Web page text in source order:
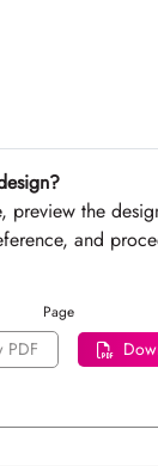
preview the
and
Page
PDF